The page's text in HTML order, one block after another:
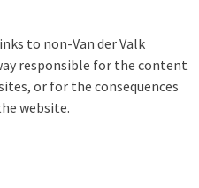
to non-Van der Valk
responsible for the content
or for the consequences
website.